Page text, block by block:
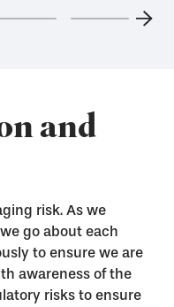
and
risk. As we
go about each
to ensure we are
awareness of the
risks to ensure